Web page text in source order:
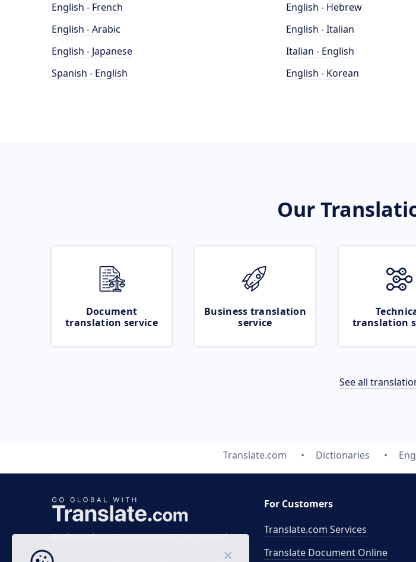
English - French
English - Arabic
English - Japanese
Spanish - English
English - Hebrew
English - Italian
Italian - English
English - Korean
Our
Document
translation service
Business translation
service
translation
See all
Translate.com Dictionaries
Business time 7 AM to 4 PM (UTC 0), Mon-Fri.
For Customers
Translate.com Services
Translate Document Online